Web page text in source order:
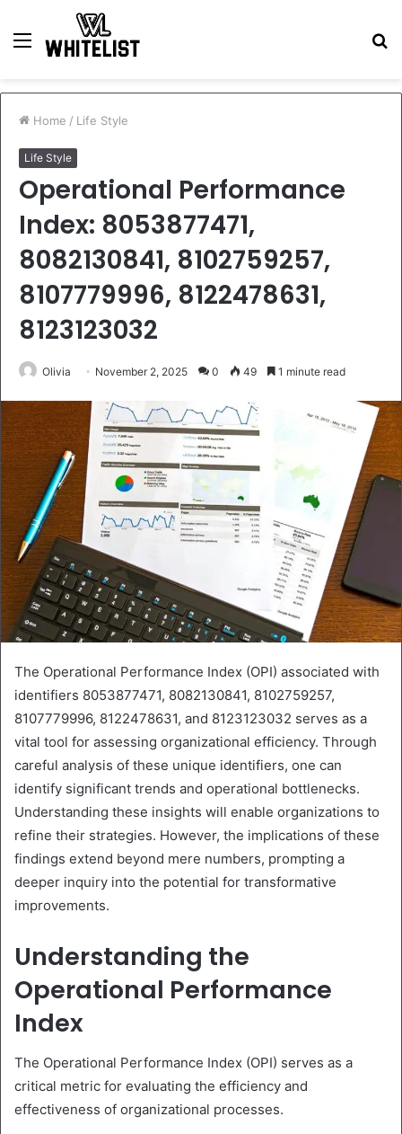
Menu
Home / Life Style
Life Style
Operational Performance
Index: 8053877471,
8082130841, 8102759257,
8107779996, 8122478631,
8123123032
Olivia November 2, 2025 0 49 1 minute read
The Operational Performance Index (OPI) associated with
identifiers 8053877471, 8082130841, 8102759257,
8107779996, 8122478631, and 8123123032 serves as a
vital tool for assessing organizational efficiency. Through
careful analysis of these unique identifiers, one can
identify significant trends and operational bottlenecks.
Understanding these insights will enable organizations to
refine their strategies. However, the implications of these
findings extend beyond mere numbers, prompting a
deeper inquiry into the potential for transformative
improvements.
Understanding the
Operational Performance
Index
The Operational Performance Index (OPI) serves as a
critical metric for evaluating the efficiency and
effectiveness of organizational processes.